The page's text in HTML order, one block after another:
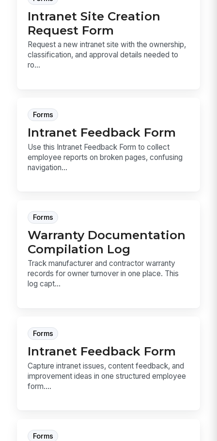
Intranet Site Creation
Request Form
Request a new intranet site with the ownership,
classification, and approval details needed to
ro...
Forms
Intranet Feedback Form
Use this Intranet Feedback Form to collect
employee reports on broken pages, confusing
navigation...
Forms
Warranty Documentation
Compilation Log
Track manufacturer and contractor warranty
records for owner turnover in one place. This
log capt...
Forms
Intranet Feedback Form
Capture intranet issues, content feedback, and
improvement ideas in one structured employee
form....
Forms